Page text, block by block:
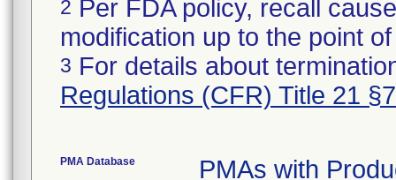
2 Per FDA policy, recall
modification up to the point
3 For details about
Regulations (CFR) Title 21
PMA Database PMAs with